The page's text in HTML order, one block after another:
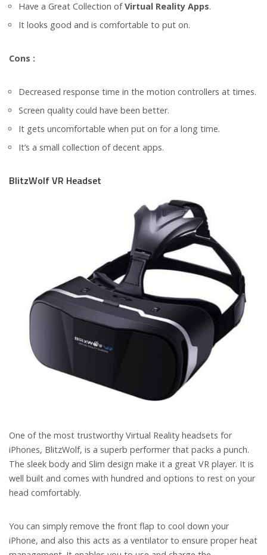
Have a Great Collection ofVirtual Reality Apps.
It looks good and is comfortable to put on.
Cons :
Decreased response time in the motion controllers at times.
Screen quality could have been better.
It gets uncomfortable when put on for a long time.
It’s a small collection of decent apps.
BlitzWolf VR Headset
One of the most trustworthy Virtual Reality headsets for
iPhones, BlitzWolf, is a superb performer that packs a punch.
The sleek body and Slim design make it a great VR player. It is
well built and comes with hundred and options to rest on your
head comfortably.
You can simply remove the front flap to cool down your
iPhone, and also this acts as a ventilator to ensure proper heat